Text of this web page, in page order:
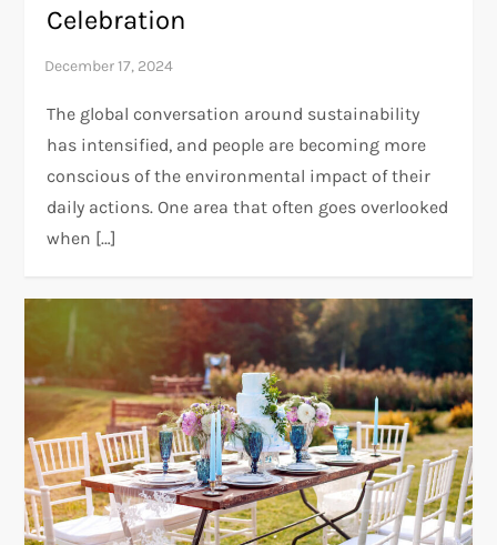
Celebration
The global conversation around sustainability
has intensified, and people are becoming more
conscious of the environmental impact of their
daily actions. One area that often goes overlooked
when […]